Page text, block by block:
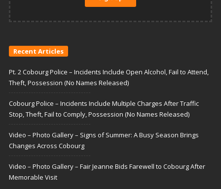
Recent Articles
Pt. 2 Cobourg Police – Incidents Include Open Alcohol, Fail to Attend,
Theft, Possession (No Names Released)
Cobourg Police – Incidents Include Multiple Charges After Traffic
Stop, Theft, Fail to Comply, Possession (No Names Released)
Video – Photo Gallery – Signs of Summer: A Busy Season Brings
Changes Across Cobourg
Video – Photo Gallery – Fair Jeanne Bids Farewell to Cobourg After
Memorable Visit